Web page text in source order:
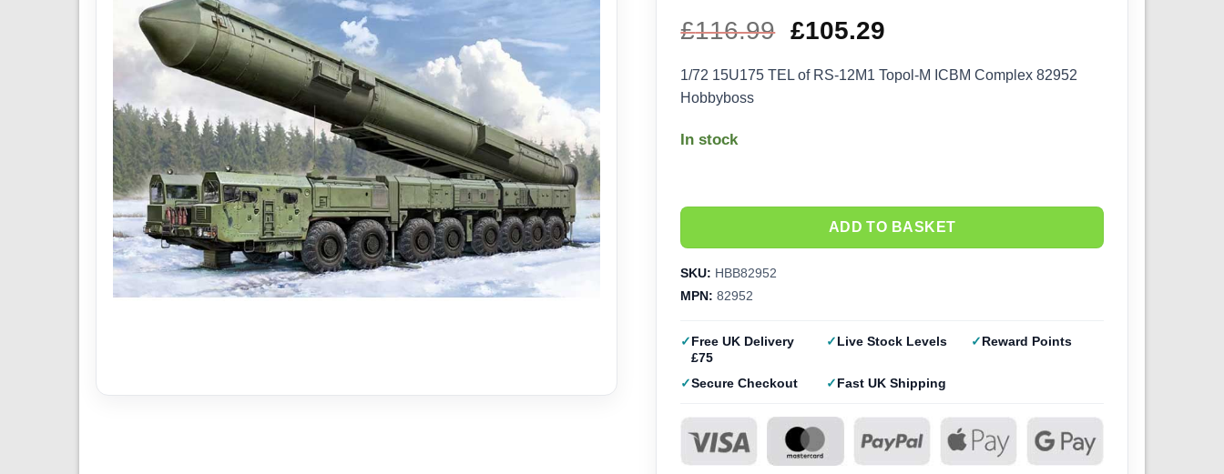
£116.99 Original
price
£105.29
price
1/72 15U175 TEL of RS-12M1 Topol-M ICBM Complex 82952
Hobbyboss
In stock
ADD TO BASKET
SKU: HBB82952
MPN: 82952
Free UK Delivery
£75
Live Stock Levels Reward Points
Secure Checkout Fast UK Shipping